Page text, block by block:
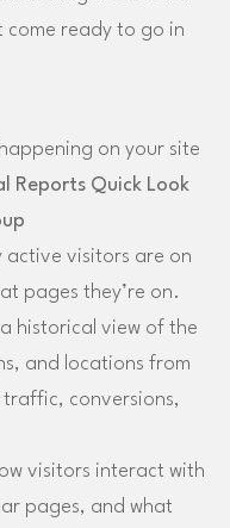
come ready to go in
on your site
active visitors are on
pages they’re on.
historical view of the
and locations from
traffic, conversions,
visitors interact with
pages, and what